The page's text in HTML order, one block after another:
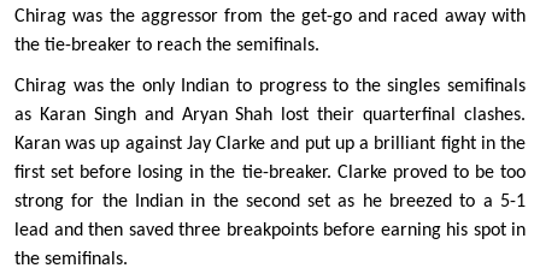
Chirag was the aggressor from the get-go and raced away with
the tie-breaker to reach the semifinals.
Chirag was the only Indian to progress to the singles semifinals
as Karan Singh and Aryan Shah lost their quarterfinal clashes.
Karan was up against Jay Clarke and put up a brilliant fight in the
first set before losing in the tie-breaker. Clarke proved to be too
strong for the Indian in the second set as he breezed to a 5-1
lead and then saved three breakpoints before earning his spot in
the semifinals.